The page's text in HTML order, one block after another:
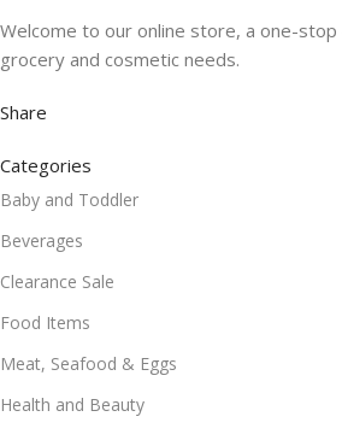
Welcome to our online store, a one-
grocery and cosmetic needs.
Share
Categories
Baby and Toddler
Beverages
Clearance Sale
Food Items
Meat, Seafood & Eggs
Health and Beauty